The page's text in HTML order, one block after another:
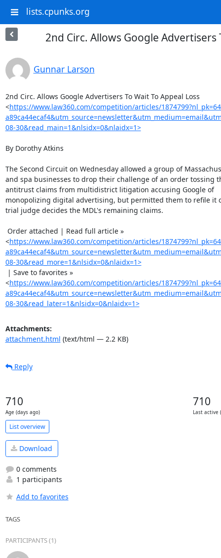
lists.cpunks.org
2nd Circ. Allows Google Advertisers
Gunnar Larson
2nd Circ. Allows Google Advertisers To Wait To Appeal Loss
<https://www.law360.com/competition/articles/
08-30&read_main=1&nlsidx=0&nlaidx=1>
By Dorothy Atkins
The Second Circuit on Wednesday allowed a group of
and spa businesses to drop their challenge of an order tossing
antitrust claims from multidistrict litigation accusing Google of
monopolizing digital advertising, but permitted them to refile it
trial judge decides the MDL's remaining claims.
<https://www.law360.com/competition/articles/
08-30&read_more=1&nlsidx=0&nlaidx=1>
<https://www.law360.com/competition/articles/
08-30&read_later=1&nlsidx=0&nlaidx=1>
Attachments:
attachment.html (text/html — 2.2 KB)
Reply
710
Age (days ago)
710
Last active
List overview
Download
0 comments
1 participants
Add to favorites
TAGS
PARTICIPANTS (1)